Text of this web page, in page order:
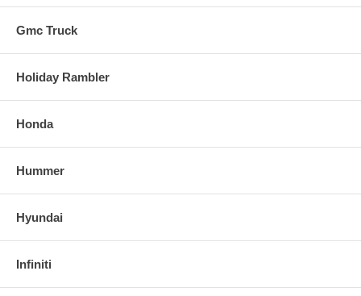
Gmc Truck
Holiday Rambler
Honda
Hummer
Hyundai
Infiniti